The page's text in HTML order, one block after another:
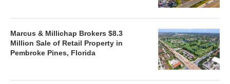
Marcus & Millichap Brokers $8.3
Million Sale of Retail Property in
Pembroke Pines, Florida